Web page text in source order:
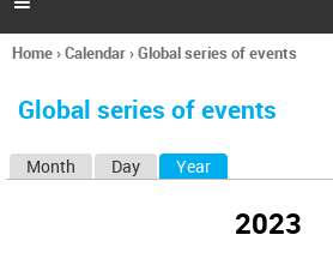
h
You
here
Home›Calendar›Global series of events
Global series of events
Month Day Year
2023